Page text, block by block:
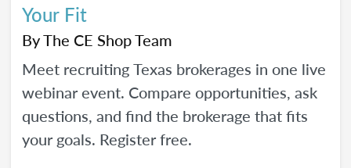
Your Fit
ByThe CE Shop Team
Meet recruiting Texas brokerages in one live
webinar event. Compare opportunities, ask
questions, and find the brokerage that fits
your goals. Register free.